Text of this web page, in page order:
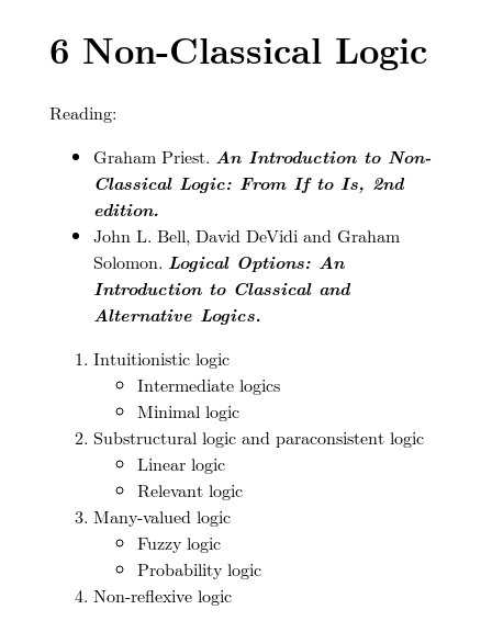
6 Non-Classical Logic
Reading:
Graham Priest. An Introduction to Non-
Classical Logic: From If to Is, 2nd
edition.
John L. Bell, David DeVidi and Graham
Solomon. Logical Options: An
Introduction to Classical and
Alternative Logics.
Intuitionistic logic
Intermediate logics
Minimal logic
Substructural logic and paraconsistent logic
Linear logic
Relevant logic
Many-valued logic
Fuzzy logic
Probability logic
Non-reflexive logic